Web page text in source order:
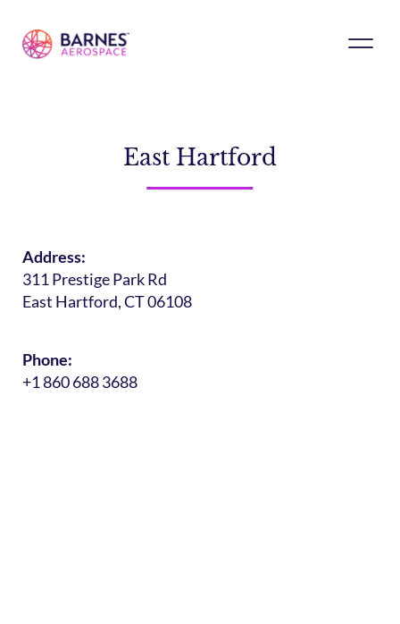
East Hartford
Address:
311 Prestige Park Rd
East Hartford, CT 06108
Phone:
+1 860 688 3688